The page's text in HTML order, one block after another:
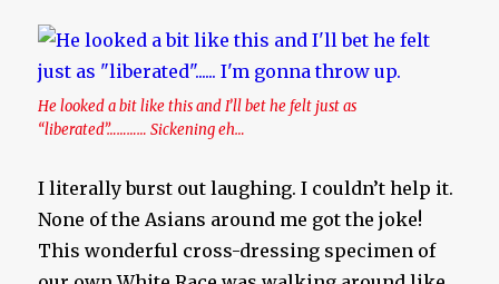
He looked a bit like this and I’ll bet he felt just as
“liberated”………… Sickening eh…
I literally burst out laughing. I couldn’t help it.
None of the Asians around me got the joke!
This wonderful cross-dressing specimen of